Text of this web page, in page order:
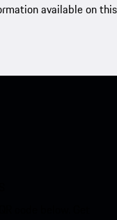
available on this